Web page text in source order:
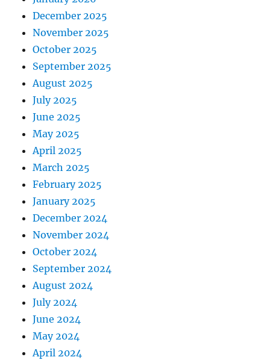
December 2025
November 2025
October 2025
September 2025
August 2025
July 2025
June 2025
May 2025
April 2025
March 2025
February 2025
January 2025
December 2024
November 2024
October 2024
September 2024
August 2024
July 2024
June 2024
May 2024
April 2024